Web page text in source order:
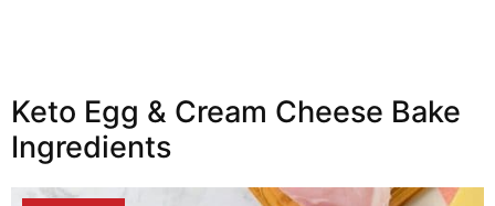
Keto Egg & Cream Cheese Bake
Ingredients